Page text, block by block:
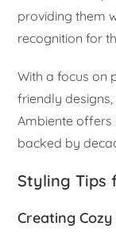
providing them
recognition for
With a focus on
friendly
Ambiente offers
backed by
Styling Tips
Creating